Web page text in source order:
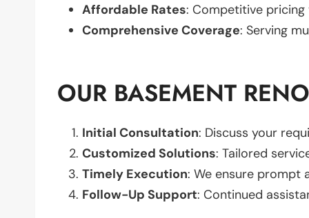
Affordable Rates: Competitive
Comprehensive Coverage: Serving
OUR BASEMENT
Initial Consultation: Discuss your
Customized Solutions: Tailored
Timely Execution: We ensure prompt
Follow-Up Support: Continued